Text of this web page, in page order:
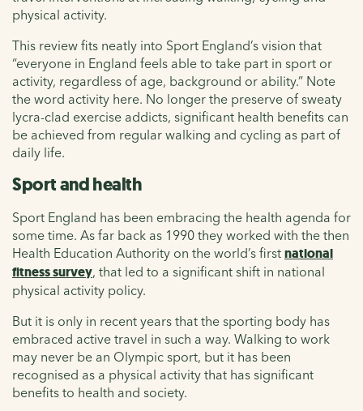
physical activity.
This review fits neatly into Sport England’s vision that
“everyone in England feels able to take part in sport or
activity, regardless of age, background or ability.” Note
the word activity here. No longer the preserve of sweaty
lycra-clad exercise addicts, significant health benefits can
be achieved from regular walking and cycling as part of
daily life.
Sport and health
Sport England has been embracing the health agenda for
some time. As far back as 1990 they worked with the then
Health Education Authority on the world’s first national
fitness survey, that led to a significant shift in national
physical activity policy.
But it is only in recent years that the sporting body has
embraced active travel in such a way. Walking to work
may never be an Olympic sport, but it has been
recognised as a physical activity that has significant
benefits to health and society.